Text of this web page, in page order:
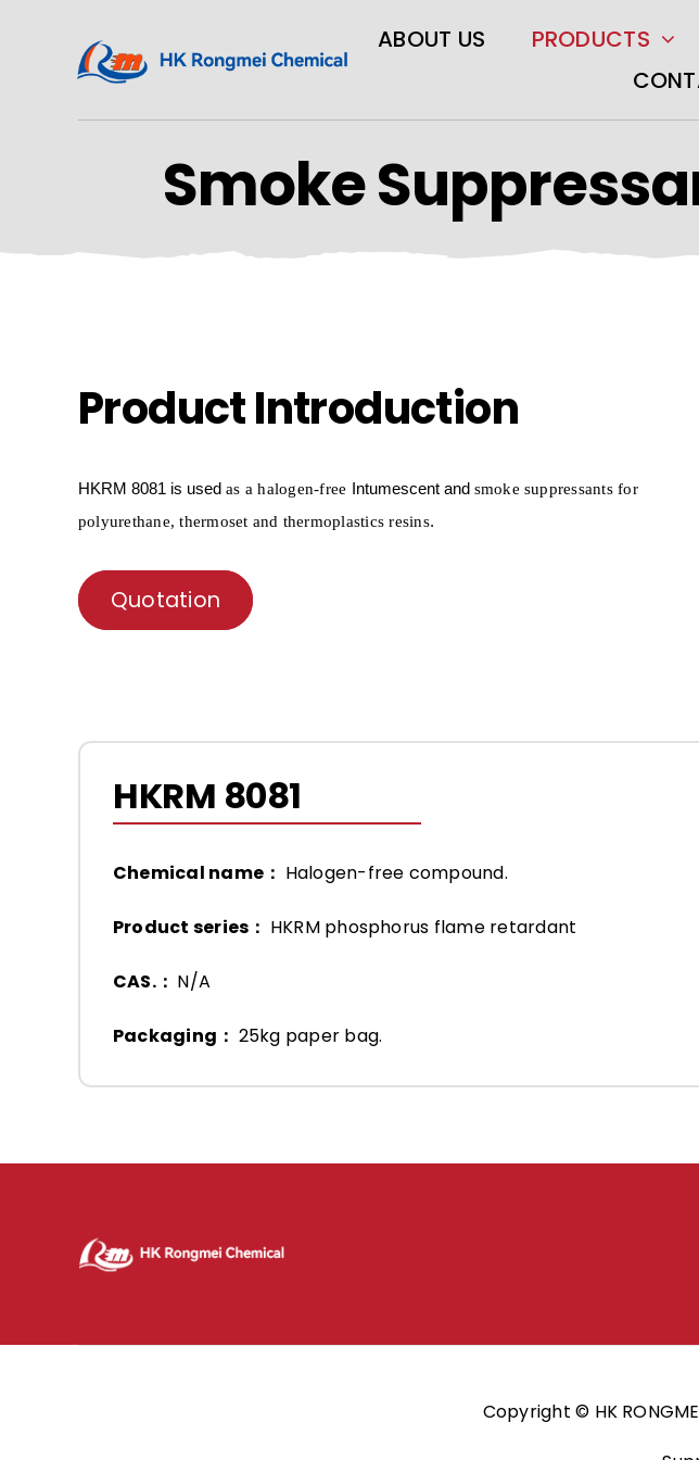
ABOUT US PRODUCTS
Smoke
Product Introduction
HKRM 8081 is used as ahalogen-free Intumescent and smoke suppressants for
polyurethane, thermoset and thermoplastics resins.
Quotation
HKRM 8081
Chemical name： Halogen-free compound.
Product series： HKRM phosphorus flame retardant
CAS.： N/A
Packaging： 25kg paper bag.
Copyright © HK